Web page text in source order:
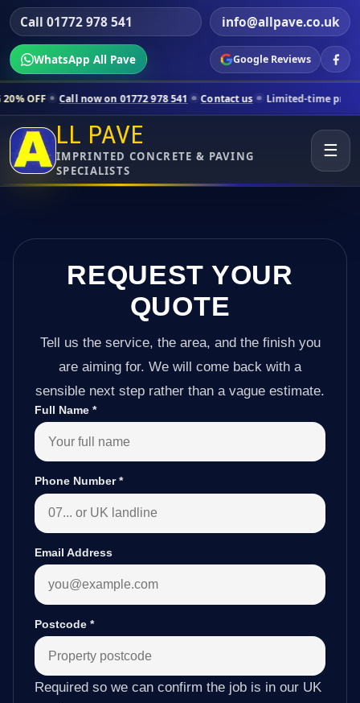
Call 01772 978 541 info@allpave.co.uk
WhatsApp All Pave Google Reviews
now on 01772 978 541 Contact us Limited-time pricing for selected
LL PAVE
IMPRINTED CONCRETE & PAVING
SPECIALISTS
☰
REQUEST YOUR
QUOTE
Tell us the service, the area, and the finish you
are aiming for. We will come back with a
sensible next step rather than a vague estimate.
Full Name *
Phone Number*
Email Address
Postcode *
Required so we can confirm the job is in our UK